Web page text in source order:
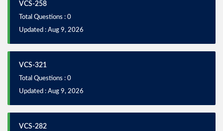
VCS-258
Total Questions : 0
Updated : Aug 9, 2026
VCS-321
Total Questions : 0
Updated : Aug 9, 2026
VCS-282